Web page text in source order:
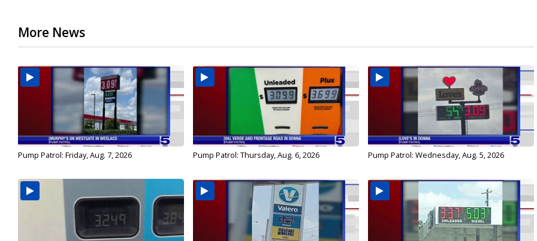
More News
Pump Patrol: Friday, Aug. 7, 2026 Pump Patrol: Thursday, Aug. 6, 2026 Pump Patrol: Wednesday, Aug. 5, 2026